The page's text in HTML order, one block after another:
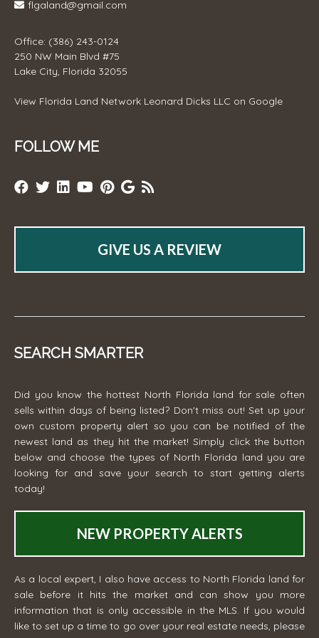
flgaland@gmail.com
Office: (386) 243-0124
250 NW Main Blvd #75
Lake City, Florida 32055
View Florida Land Network Leonard Dicks LLC on Google
FOLLOW ME
GIVE US A REVIEW
SEARCH SMARTER
Did you know the hottest North Florida land for sale often
sells within days of being listed? Don't miss out! Set up your
own custom property alert so you can be notified of the
newest land as they hit the market! Simply click the button
below and choose the types of North Florida land you are
looking for and save your search to start getting alerts
today!
NEW PROPERTY ALERTS
As a local expert, I also have access to North Florida land for
sale before it hits the market and can show you more
information that is only accessible in the MLS. If you would
like to set up a time to go over your real estate needs, please